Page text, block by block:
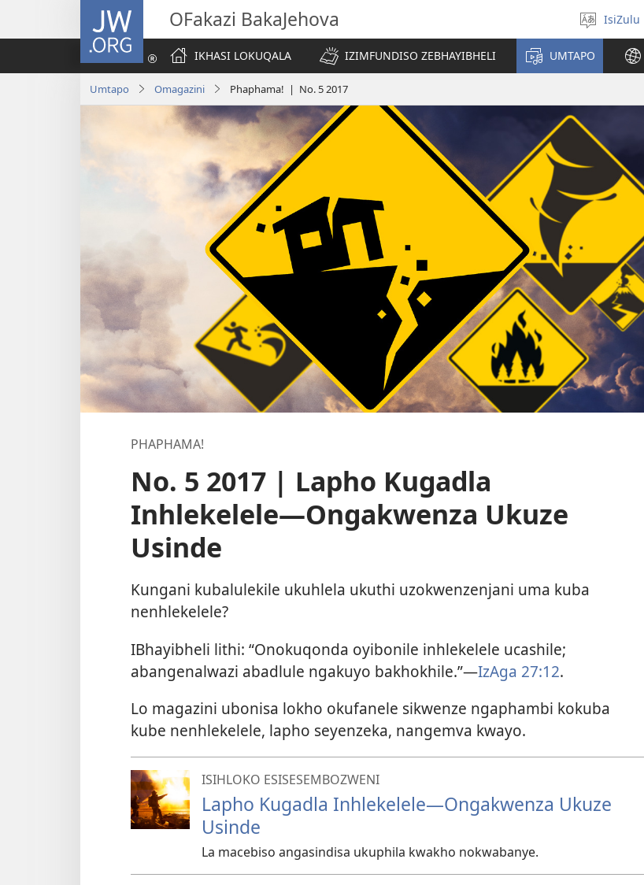
JW.ORG OFakazi BakaJehova
Khetha
ulimi
IsiZulu
IKHASI LOKUQALA
IZIMFUNDISO ZEBHAYIBHELI UMTAPO
Umtapo Omagazini Phaphama! | No. 5 2017
PHAPHAMA!
No. 5 2017 | Lapho Kugadla
Inhlekelele—Ongakwenza Ukuze
Usinde
Kungani kubalulekile ukuhlela ukuthi uzokwenzenjani uma kuba
nenhlekelele?
IBhayibheli lithi: “Onokuqonda oyibonile inhlekelele ucashile;
abangenalwazi abadlule ngakuyo bakhokhile.”—IzAga 27:12.
Lo magazini ubonisa lokho okufanele sikwenze ngaphambi kokuba
kube nenhlekelele, lapho seyenzeka, nangemva kwayo.
ISIHLOKO ESISESEMBOZWENI
Lapho Kugadla Inhlekelele—Ongakwenza Ukuze
Usinde
La macebiso angasindisa ukuphila kwakho nokwabanye.